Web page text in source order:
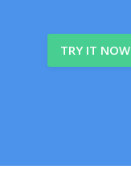
TRY IT NOW